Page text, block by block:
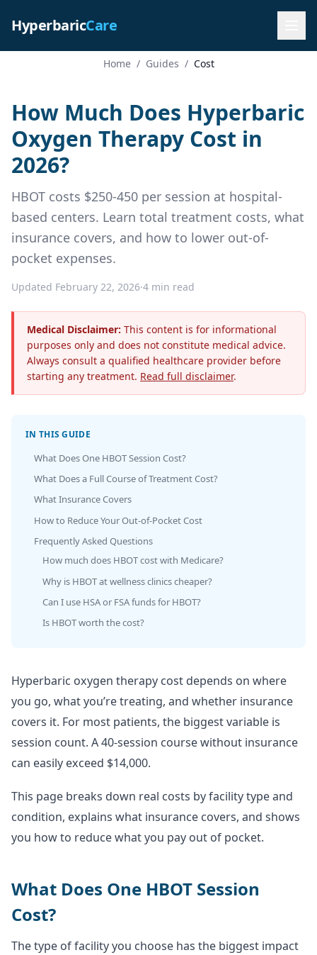
HyperbaricCare
Home / Guides / Cost
How Much Does Hyperbaric
Oxygen Therapy Cost in
2026?
HBOT costs $250-450 per session at hospital-
based centers. Learn total treatment costs, what
insurance covers, and how to lower out-of-
pocket expenses.
Updated February 22, 2026·4 min read
Medical Disclaimer: This content is for informational
purposes only and does not constitute medical advice.
Always consult a qualified healthcare provider before
starting any treatment. Read full disclaimer.
IN THIS GUIDE
What Does One HBOT Session Cost?
What Does a Full Course of Treatment Cost?
What Insurance Covers
How to Reduce Your Out-of-Pocket Cost
Frequently Asked Questions
How much does HBOT cost with Medicare?
Why is HBOT at wellness clinics cheaper?
Can I use HSA or FSA funds for HBOT?
Is HBOT worth the cost?
Hyperbaric oxygen therapy cost depends on where
you go, what you’re treating, and whether insurance
covers it. For most patients, the biggest variable is
session count. A 40-session course without insurance
can easily exceed $14,000.
This page breaks down real costs by facility type and
condition, explains what insurance covers, and shows
you how to reduce what you pay out of pocket.
What Does One HBOT Session
Cost?
The type of facility you choose has the biggest impact